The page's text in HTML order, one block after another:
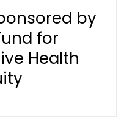
by
for
Health